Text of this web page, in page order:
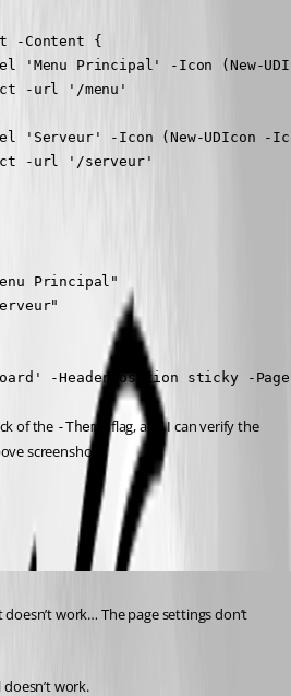
-Content {
'Menu Principal' -Icon (New-
-url '/menu'
'Serveur' -Icon (New-UDIcon -
-url '/serveur'
Principal"
-HeaderPosition sticky -
of the -Theme
flag, and I can verify the
screenshot.
work… The page settings don’t
work.